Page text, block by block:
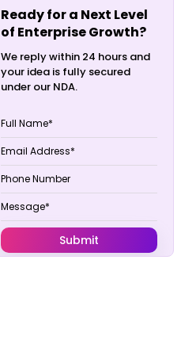
Ready for a Next Level
of Enterprise Growth?
We reply within 24 hours and
your idea is fully secured
under our NDA.